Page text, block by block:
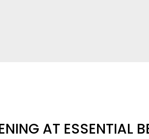
AT ESSENTIAL